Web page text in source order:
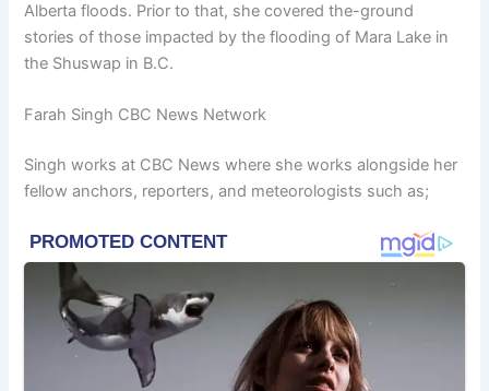
Alberta floods. Prior to that, she covered the-ground
stories of those impacted by the flooding of Mara Lake in
the Shuswap in B.C.
Farah Singh CBC News Network
Singh works at CBC News where she works alongside her
fellow anchors, reporters, and meteorologists such as;